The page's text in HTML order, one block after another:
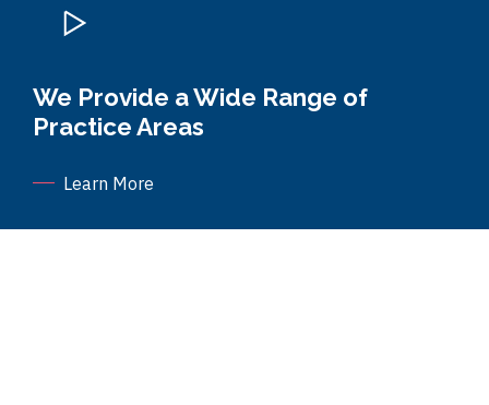
We Provide a Wide Range of
Practice Areas
Learn More